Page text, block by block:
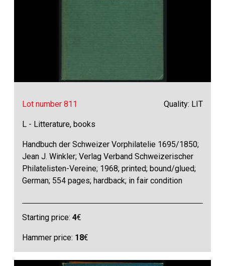
Lot number 811 Quality: LIT
L - Litterature, books
Handbuch der Schweizer Vorphilatelie 1695/1850;
Jean J. Winkler; Verlag Verband Schweizerischer
Philatelisten-Vereine; 1968; printed; bound/glued;
German; 554 pages; hardback; in fair condition
Starting price:4€
Hammer price: 18€